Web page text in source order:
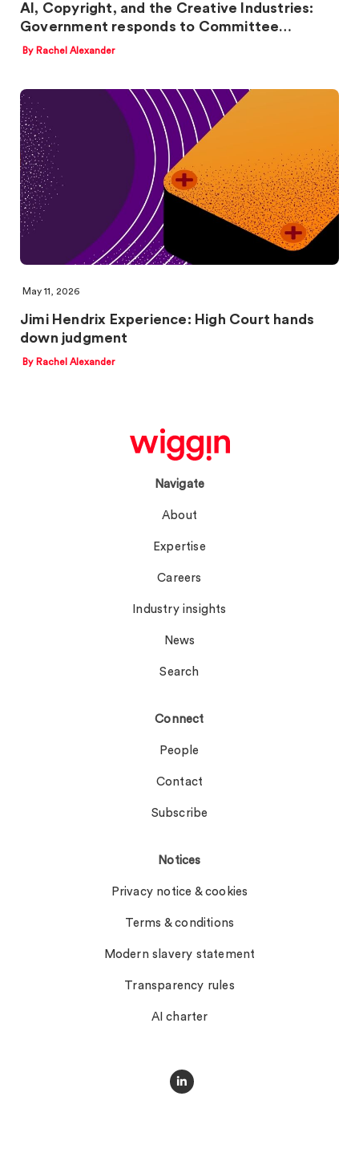
AI, Copyright, and the Creative Industries:
Government responds to Committee…
By Rachel Alexander
May 11, 2026
Jimi Hendrix Experience: High Court hands
down judgment
By Rachel Alexander
Navigate
About
Expertise
Careers
Industry insights
News
Search
Connect
People
Contact
Subscribe
Notices
Privacy notice & cookies
Terms & conditions
Modern slavery statement
Transparency rules
AI charter